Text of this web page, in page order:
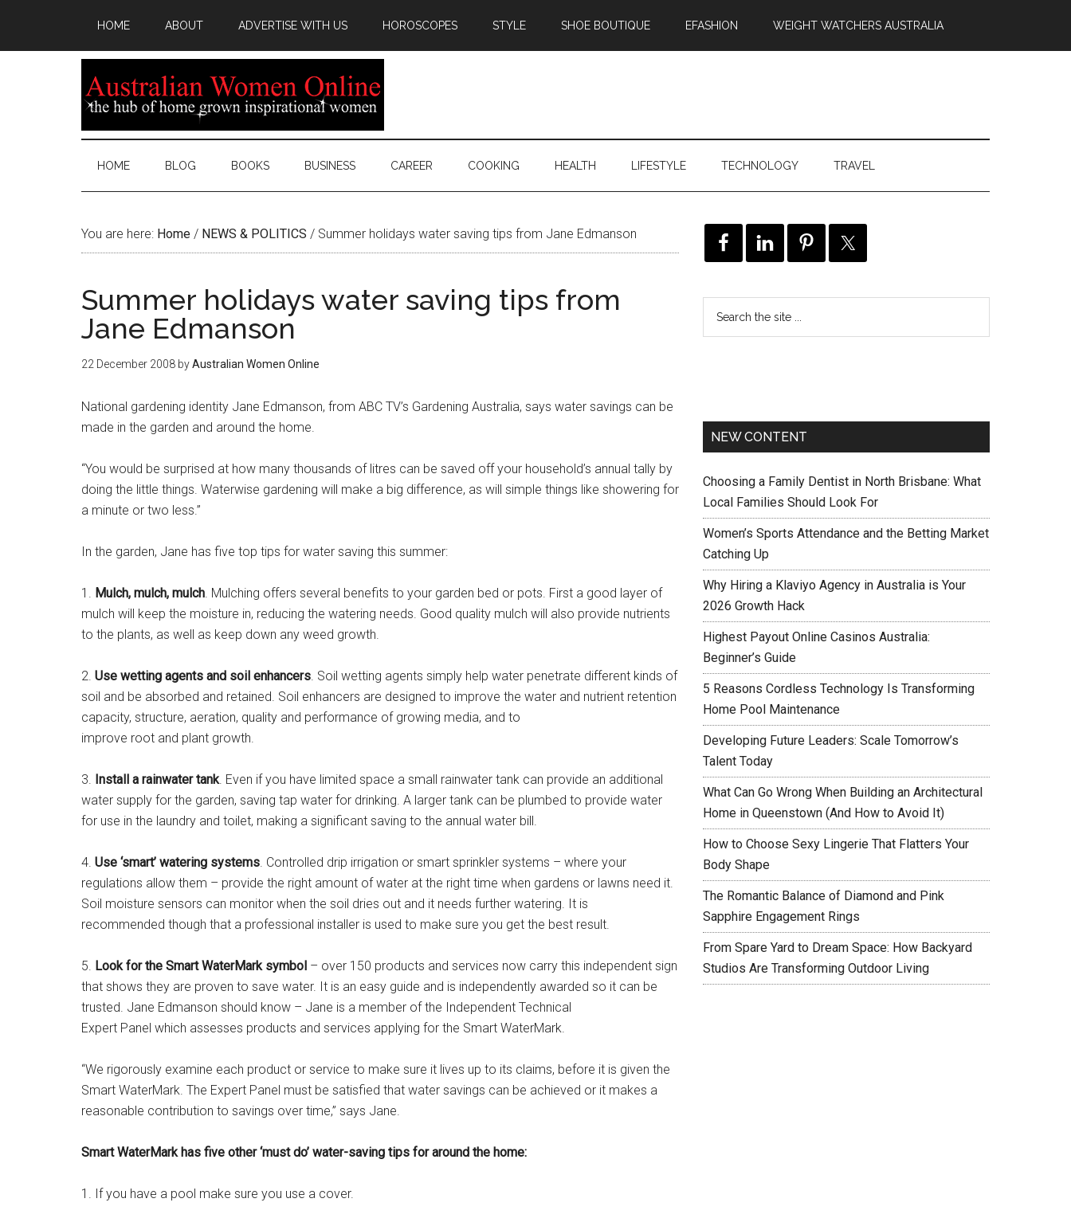
HOME ABOUT ADVERTISE WITH US HOROSCOPES STYLE SHOE BOUTIQUE EFASHION WEIGHT WATCHERS AUSTRALIA
HOME BLOG BOOKS BUSINESS CAREER COOKING HEALTH LIFESTYLE TECHNOLOGY TRAVEL
You are here: Home / NEWS & POLITICS / Summer holidays water saving tips from Jane Edmanson
Summer holidays water saving tips from
Jane Edmanson
22 December 2008 byAustralian Women Online
National gardening identity Jane Edmanson, from ABC TV’s Gardening Australia, says water savings can be
made in the garden and around the home.
“You would be surprised at how many thousands of litres can be saved off your household’s annual tally by
doing the little things. Waterwise gardening will make a big difference, as will simple things like showering for
a minute or two less.”
In the garden, Jane has five top tips for water saving this summer:
1. Mulch, mulch, mulch. Mulching offers several benefits to your garden bed or pots. First a good layer of
mulch will keep the moisture in, reducing the watering needs. Good quality mulch will also provide nutrients
to the plants, as well as keep down any weed growth.
2. Use wetting agents and soil enhancers. Soil wetting agents simply help water penetrate different kinds of
soil and be absorbed and retained. Soil enhancers are designed to improve the water and nutrient retention
capacity, structure, aeration, quality and performance of growing media, and to
improve root and plant growth.
3. Install a rainwater tank. Even if you have limited space a small rainwater tank can provide an additional
water supply for the garden, saving tap water for drinking. A larger tank can be plumbed to provide water
for use in the laundry and toilet, making a significant saving to the annual water bill.
4. Use ‘smart’ watering systems. Controlled drip irrigation or smart sprinkler systems – where your
regulations allow them – provide the right amount of water at the right time when gardens or lawns need it.
Soil moisture sensors can monitor when the soil dries out and it needs further watering. It is
recommended though that a professional installer is used to make sure you get the best result.
5. Look for the Smart WaterMark symbol – over 150 products and services now carry this independent sign
that shows they are proven to save water. It is an easy guide and is independently awarded so it can be
trusted. Jane Edmanson should know – Jane is a member of the Independent Technical
Expert Panel which assesses products and services applying for the Smart WaterMark.
“We rigorously examine each product or service to make sure it lives up to its claims, before it is given the
Smart WaterMark. The Expert Panel must be satisfied that water savings can be achieved or it makes a
reasonable contribution to savings over time,” says Jane.
Smart WaterMark has five other ‘must do’ water-saving tips for around the home:
1. If you have a pool make sure you use a cover.
NEW CONTENT
Choosing a Family Dentist in North Brisbane: What
Local Families Should Look For
Women’s Sports Attendance and the Betting Market
Catching Up
Why Hiring a Klaviyo Agency in Australia is Your
2026 Growth Hack
Highest Payout Online Casinos Australia:
Beginner’s Guide
5 Reasons Cordless Technology Is Transforming
Home Pool Maintenance
Developing Future Leaders: Scale Tomorrow’s
Talent Today
What Can Go Wrong When Building an Architectural
Home in Queenstown (And How to Avoid It)
How to Choose Sexy Lingerie That Flatters Your
Body Shape
The Romantic Balance of Diamond and Pink
Sapphire Engagement Rings
From Spare Yard to Dream Space: How Backyard
Studios Are Transforming Outdoor Living